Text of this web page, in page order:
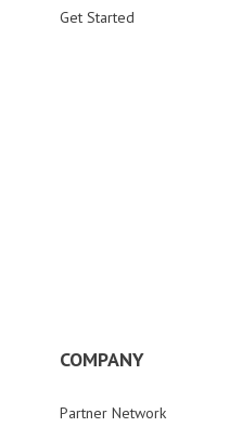
Get Started
COMPANY
Partner Network